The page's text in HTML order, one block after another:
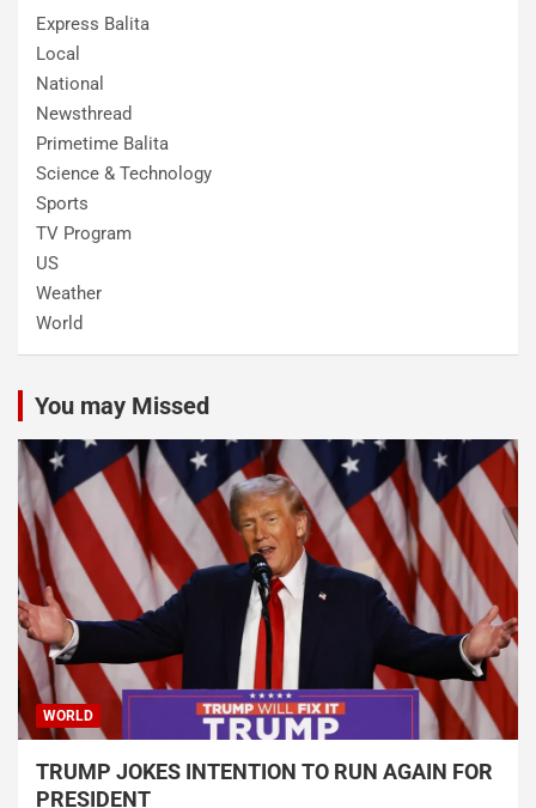
Express Balita
Local
National
Newsthread
Primetime Balita
Science & Technology
Sports
TV Program
US
Weather
World
You may Missed
WORLD
TRUMP JOKES INTENTION TO RUN AGAIN FOR
PRESIDENT